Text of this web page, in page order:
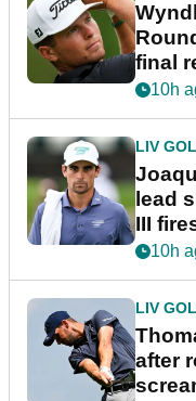
final
event
10h
LIV
lead
III
10h
LIV
after